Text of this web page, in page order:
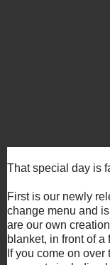
That special day is
First is our newly
change menu and
are our own
blanket, in front of
If you come on